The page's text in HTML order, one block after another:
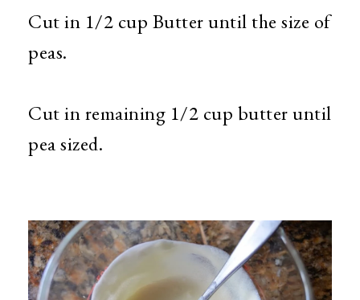
Cut in 1/2 cup Butter until the size of
peas.
Cut in remaining 1/2 cup butter until
pea sized.